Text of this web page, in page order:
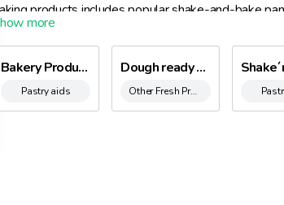
products includes popular shake-and-bake
traditional waffle and chocolate cake
our fully equipped facilities and experienced
unique needs.
Our BRC certification guarantees that our products
Bakery Products
Pastry aids
Dough ready to cake with Chocolate chunks 300 ml.
Other Fresh Products